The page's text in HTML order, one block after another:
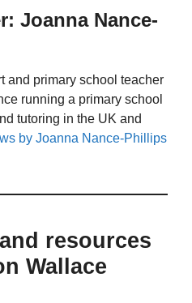
Joanna Nance-
and primary school teacher
running a primary school
tutoring in the UK and
by Joanna Nance-Phillips
resources
Wallace